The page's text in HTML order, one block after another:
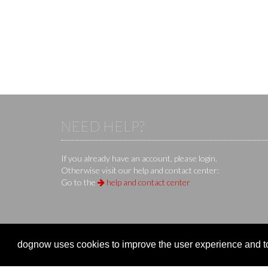
dognow uses cookies to improve the user experience and
NEED HELP?
If you already have an account, please login.
Otherwise visit our help and contact center:
Go to the
help and contact center
KS IT-Services KG© 2013-2026 | dognowis an online